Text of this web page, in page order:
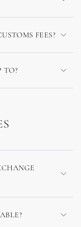
FEES?
TO?